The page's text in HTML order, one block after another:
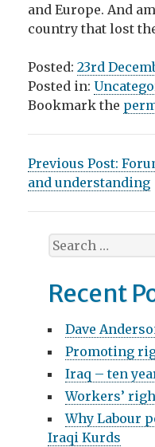
and Europe. And
country that lost
Posted: 23rd
Posted in:
Bookmark the
P
o
Previous Post:
and understanding
S
e
r
h
f
o
r
Recent
Dave
Promoting
Iraq – ten
Workers’
Why Labour
Iraqi Kurds